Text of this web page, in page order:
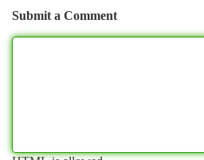
Submit a Comment